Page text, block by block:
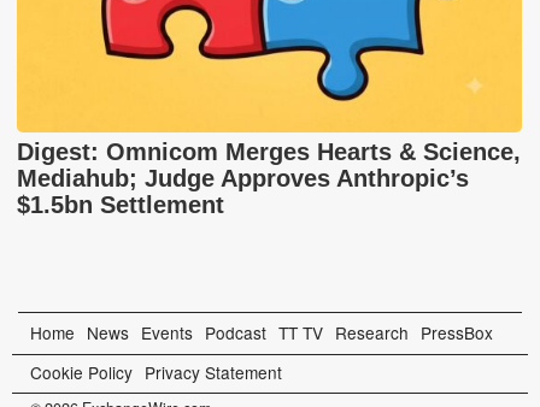
Digest: Omnicom Merges Hearts & Science,
Mediahub; Judge Approves Anthropic’s
$1.5bn Settlement
Home News Events Podcast TT TV Research PressBox
Cookie Policy Privacy Statement